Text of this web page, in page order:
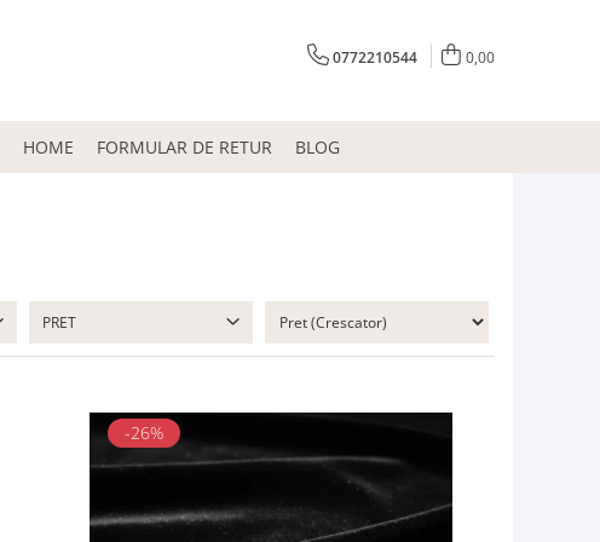
0772210544 0,00
HOME FORMULAR DE RETUR BLOG
PRET
-26%